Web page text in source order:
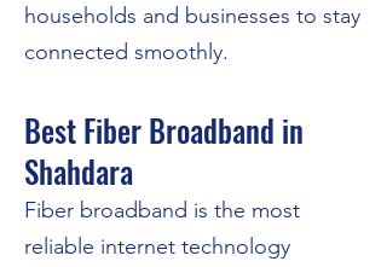
households and businesses to stay
connected smoothly.
Best Fiber Broadband in
Shahdara
Fiber broadband is the most
reliable internet technology